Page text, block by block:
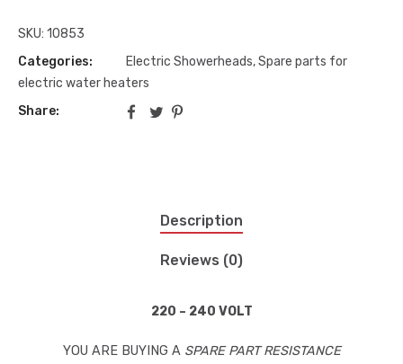
SKU: 10853
Categories:
Electric Showerheads,Spare parts for
electric water heaters
Share:
Description
Reviews (0)
220 – 240 VOLT
YOU ARE BUYING A SPARE PART RESISTANCE